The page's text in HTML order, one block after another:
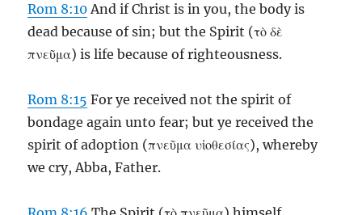
Rom 8:10And if Christ is in you, the body is
dead because of sin; but the Spirit (τὸ δὲ
πνεῦμα) is life because of righteousness.
Rom 8:15 For ye received not the spirit of
bondage again unto fear; but ye received the
spirit of adoption (πνεῦμα υἱοθεσίας), whereby
we cry, Abba, Father.